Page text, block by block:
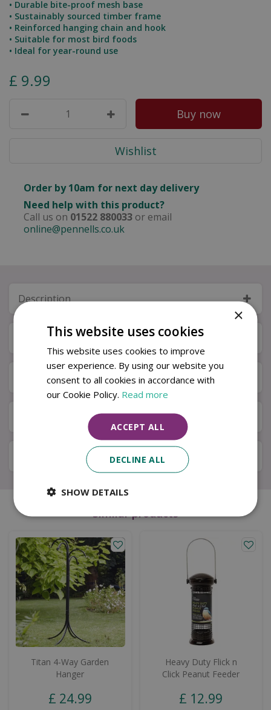
• Durable bite-proof mesh base
• Sustainably sourced timber frame
• Reinforced hanging chain and hook
• Suitable for most bird foods
• Ideal for year-round use
£ 9.99
Order by 10am for next day delivery
Need help with this product?
Call us on 01522 880033 or email
online@pennells.co.uk
Description
Specifications
Next Day Delivery
Available in Store & Click & Collect
Local Delivery Service
Similar products
Titan 4-Way Garden
Hanger
£ 24.99
Heavy Duty Flick n
Click Peanut Feeder
£ 12.99
×
This website uses cookies
This website uses cookies to improve
user experience. By using our website you
consent to all cookies in accordance with
our Cookie Policy. Read more
ACCEPT ALL
DECLINE ALL
SHOW DETAILS